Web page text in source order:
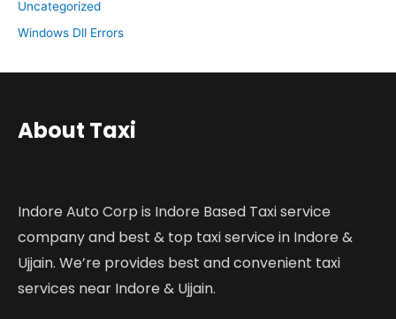
Uncategorized
Windows Dll Errors
About Taxi
Indore Auto Corp is Indore Based Taxi service
company and best & top taxi service in Indore &
Ujjain. We’re provides best and convenient taxi
services near Indore & Ujjain.